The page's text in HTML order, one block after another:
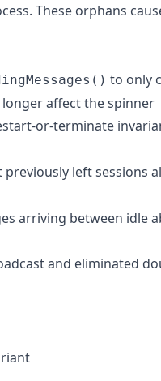
These orphans
to only
affect the spinner
or-terminate
left sessions
arriving between idle
and eliminated